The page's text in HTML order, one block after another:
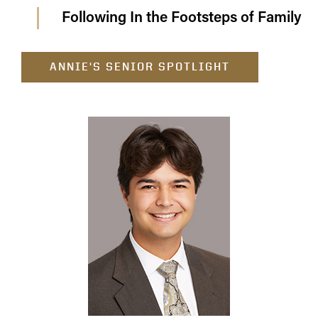
Following In the Footsteps of Family
ANNIE'S SENIOR SPOTLIGHT